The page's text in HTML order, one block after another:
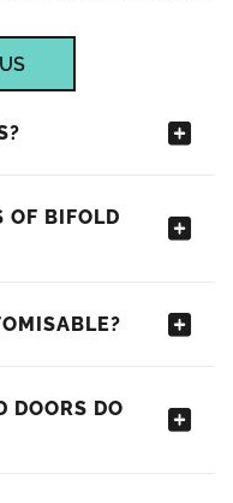
OF BIFOLD
DOORS DO